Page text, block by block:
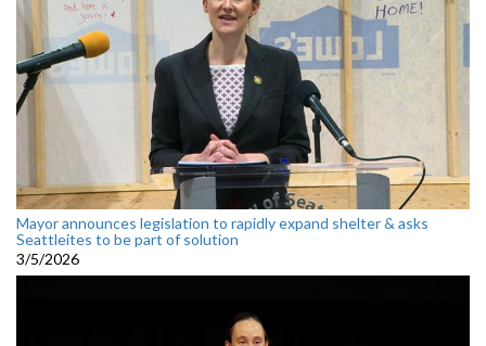
Mayor announces legislation to rapidly expand shelter & asks
Seattleites to be part of solution
3/5/2026